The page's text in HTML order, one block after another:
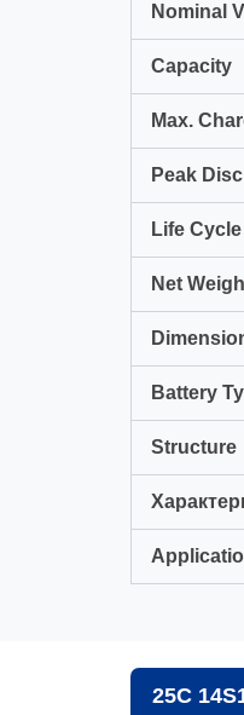
Nominal
Capacity
Max.
Peak
Life Cycle
Net
Battery
Structure
25C